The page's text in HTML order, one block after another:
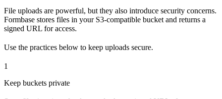
File uploads are powerful, but they also introduce security concerns.
Formbase stores files in your S3-compatible bucket and returns a
signed URL for access.
Use the practices below to keep uploads secure.
1
Keep buckets private